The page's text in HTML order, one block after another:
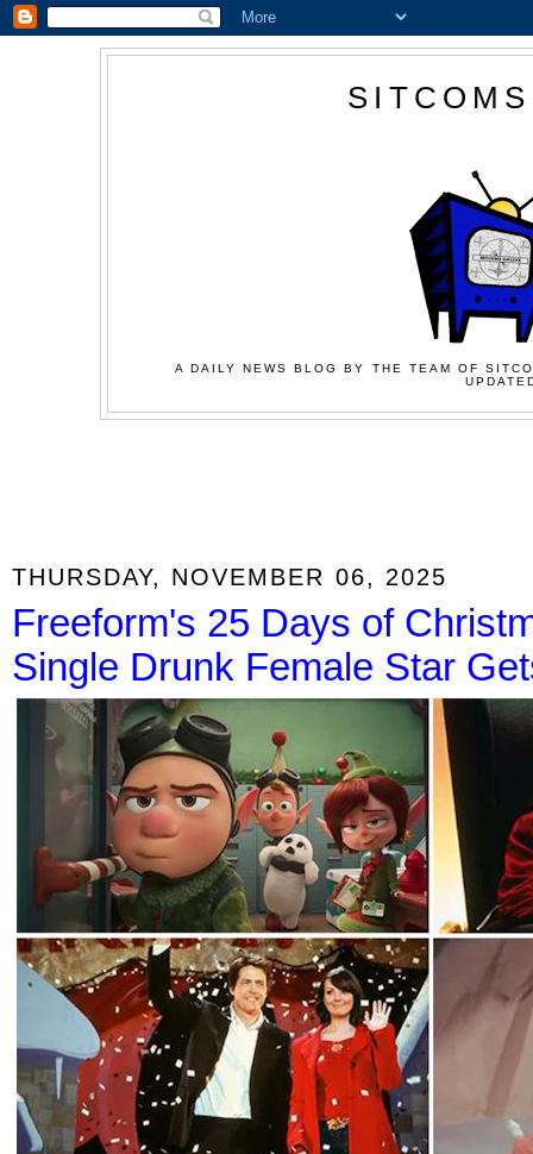
A DAILY NEWS BLOG BY THE TEAM OF
THURSDAY, NOVEMBER 06, 2025
Freeform's 25 Days of
Single Drunk Female Star